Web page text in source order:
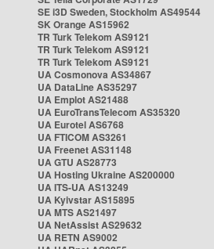
SE i3D Sweden, Stockholm AS49544
SK Orange AS15962
TR Turk Telekom AS9121
TR Turk Telekom AS9121
TR Turk Telekom AS9121
UA Cosmonova AS34867
UA DataLine AS35297
UA Emplot AS21488
UA EuroTransTelecom AS35320
UA Eurotel AS6768
UA FTICOM AS3261
UA Freenet AS31148
UA GTU AS28773
UA Hosting Ukraine AS200000
UA ITS-UA AS13249
UA Kyivstar AS15895
UA MTS AS21497
UA NetAssist AS29632
UA RETN AS9002